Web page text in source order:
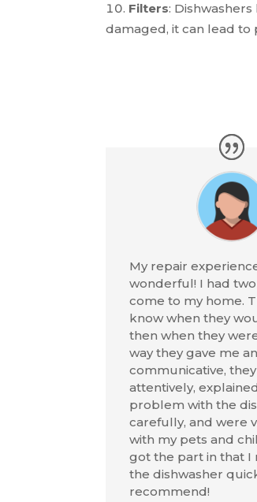
Filters:
damaged, it can lead to
My repair
wonderful! I had
come to my home.
know when they
then when they
way they gave me
communicative,
attentively,
problem with the
carefully, and were
with my pets and
got the part in that I
the dishwasher
recommend!